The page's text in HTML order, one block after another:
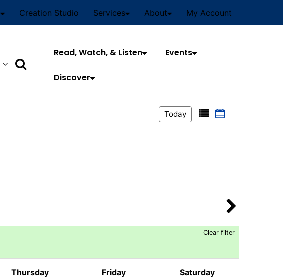
Creation Studio Services About My Account
Search
Read, Watch, & Listen Events
Discover
Today
Clear filter
Thursday Friday Saturday